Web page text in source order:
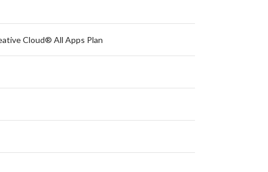
Cloud® All Apps Plan